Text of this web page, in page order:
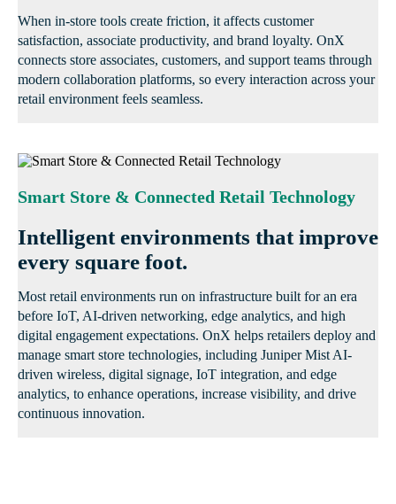
When in-store tools create friction, it affects customer
satisfaction, associate productivity, and brand loyalty. OnX
connects store associates, customers, and support teams through
modern collaboration platforms, so every interaction across your
retail environment feels seamless.
Smart Store & Connected Retail Technology
Intelligent environments that improve
every square foot.
Most retail environments run on infrastructure built for an era
before IoT, AI-driven networking, edge analytics, and high
digital engagement expectations. OnX helps retailers deploy and
manage smart store technologies, including Juniper Mist AI-
driven wireless, digital signage, IoT integration, and edge
analytics, to enhance operations, increase visibility, and drive
continuous innovation.